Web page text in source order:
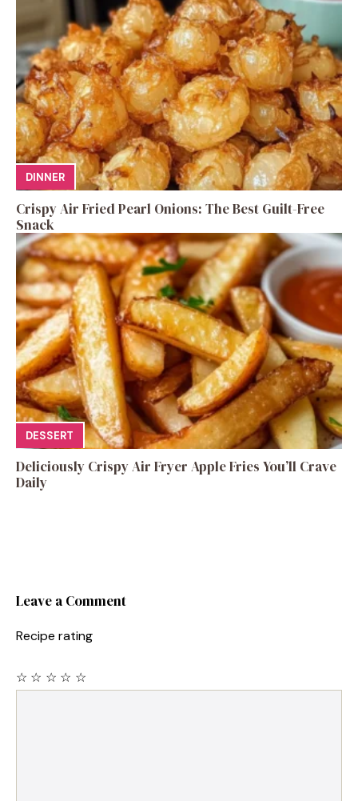
DINNER
Crispy Air Fried Pearl Onions: The Best Guilt-Free
Snack
DESSERT
Deliciously Crispy Air Fryer Apple Fries You’ll Crave
Daily
Leave a Comment
Recipe rating
☆
☆
☆
☆
☆